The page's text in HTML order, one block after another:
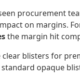
procurement
on margins.
the margin hit
clear blisters for
opaque